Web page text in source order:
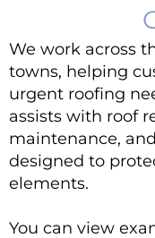
We work across
towns, helping
urgent roofing
assists with roof
maintenance,
designed to
elements.
You can view e